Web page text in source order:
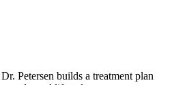
Petersen builds a treatment plan